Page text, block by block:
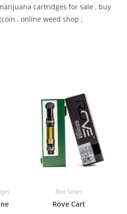
cartridges for sale , buy
, online weed shop ,
Best Sellers
Rove Cart